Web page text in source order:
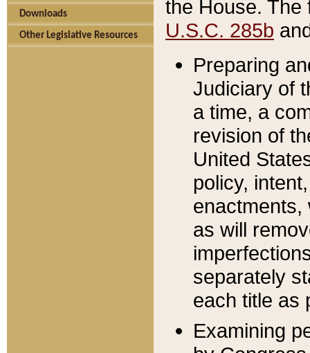
Downloads
Other Legislative Resources
the House.
U.S.C. 285b
Preparing
Judiciary of
a time, a
revision of
United
policy,
enactments,
as will
separately
each title as
Examining